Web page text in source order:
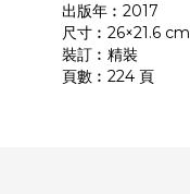
出版年︰2017
尺寸︰26×21.6 cm
裝訂︰精裝
頁數︰224 頁